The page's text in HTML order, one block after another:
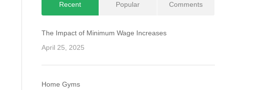
Recent Popular Comments
The Impact of Minimum Wage Increases
April 25, 2025
Home Gyms